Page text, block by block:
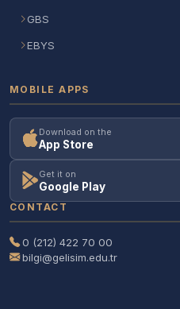
GBS
EBYS
MOBILE APPS
Download on the
App Store
Get it on
Google Play
CONTACT
0 (212) 422 70 00
bilgi@gelisim.edu.tr